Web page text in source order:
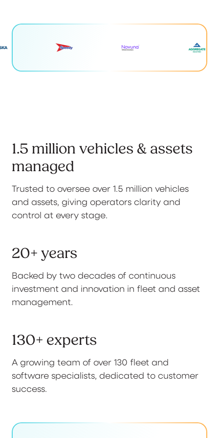
1.5 million vehicles & assets
managed
Trusted to oversee over 1.5 million vehicles
and assets, giving operators clarity and
control at every stage.
20+ years
Backed by two decades of continuous
investment and innovation in fleet and asset
management.
130+ experts
A growing team of over 130 fleet and
software specialists, dedicated to customer
success.